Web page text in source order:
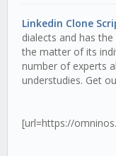
Linkedin Clone
dialects and has
the matter of its
number of experts
understudies. Get
[url=https://